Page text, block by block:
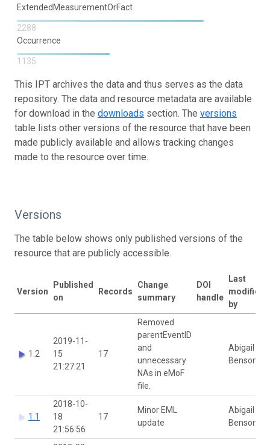
ExtendedMeasurementOrFact
2288
Occurrence
1135
This IPT archives the data and thus serves as the data
repository. The data and resource metadata are available
for download in the downloads section. The versions
table lists other versions of the resource that have been
made publicly available and allows tracking changes
made to the resource over time.
Versions
The table below shows only published versions of the
resource that are publicly accessible.
Version
Published
on
Records
Change
summary
DOI
handle
Last
modified
by
1.2
2019-11-
15
21:27:21
17
Removed
parentEventID
and
unnecessary
NAs in eMoF
file.
Abigail
Benson
1.1
2018-10-
18
21:56:56
17
Minor EML
update
Abigail
Benson